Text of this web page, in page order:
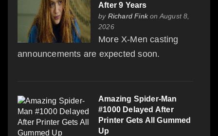
After 9 Years
by Richard Finkon August 8,
2026
More X-Men casting
announcements are expected soon.
Amazing Spider-Man
#1000 Delayed After
Printer Gets All Gummed
Up